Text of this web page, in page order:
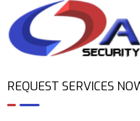
REQUEST SERVICES